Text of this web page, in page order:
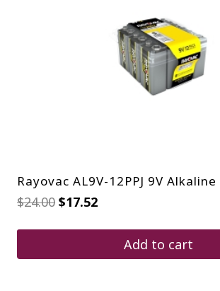
Rayovac AL9V-12PPJ 9V
$24.00 Original
was:
$17.52Current
is:
$17.52.Add to cart